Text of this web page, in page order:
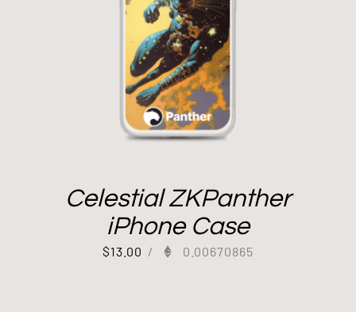
Celestial ZKPanther
iPhone Case
$13.00 / 0.00670865